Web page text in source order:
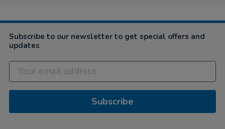
Subscribe to our newsletter to get special offers and
updates
Subscribe